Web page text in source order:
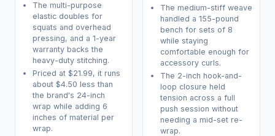
The multi-purpose
elastic doubles for
squats and overhead
pressing, and a 1-year
warranty backs the
heavy-duty stitching.
Priced at $21.99, it runs
about $4.50 less than
the brand's 24-inch
wrap while adding 6
inches of material per
wrap.
The medium-stiff weave
handled a 155-pound
bench for sets of 8
while staying
comfortable enough for
accessory curls.
The 2-inch hook-and-
loop closure held
tension across a full
push session without
needing a mid-set re-
wrap.